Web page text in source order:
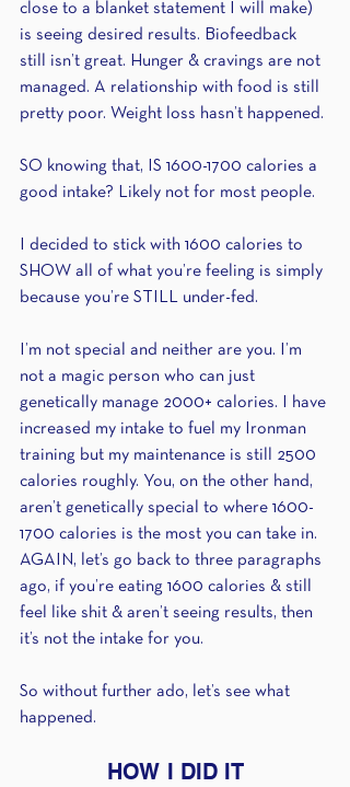
close to a blanket statement I will make)
is seeing desired results. Biofeedback
still isn’t great. Hunger & cravings are not
managed. A relationship with food is still
pretty poor. Weight loss hasn’t happened.
SO knowing that, IS 1600-1700 calories a
good intake? Likely not for most people.
I decided to stick with 1600 calories to
SHOW all of what you’re feeling is simply
because you’re STILL under-fed.
I’m not special and neither are you. I’m
not a magic person who can just
genetically manage 2000+ calories. I have
increased my intake to fuel my Ironman
training but my maintenance is still 2500
calories roughly. You, on the other hand,
aren’t genetically special to where 1600-
1700 calories is the most you can take in.
AGAIN, let’s go back to three paragraphs
ago, if you’re eating 1600 calories & still
feel like shit & aren’t seeing results, then
it’s not the intake for you.
So without further ado, let’s see what
happened.
HOW I DID IT